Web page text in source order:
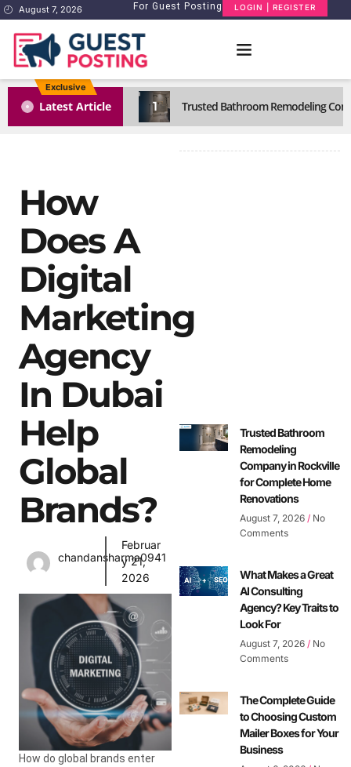
August 7, 2026 For Guest Posting LOGIN | REGISTER
Exclusive
Latest Article 1 Trusted Bathroom Remodeling
How
Does A
Digital
Marketing
Agency
In Dubai
Help
Global
Brands?
chandansharma0941
Februar
y 21,
2026
How do global brands enter
Trusted Bathroom
Remodeling
Company in Rockville
for Complete Home
Renovations
August 7, 2026 No
Comments
What Makes a Great
AI Consulting
Agency? Key Traits to
Look For
August 7, 2026 No
Comments
The Complete Guide
to Choosing Custom
Mailer Boxes for Your
Business